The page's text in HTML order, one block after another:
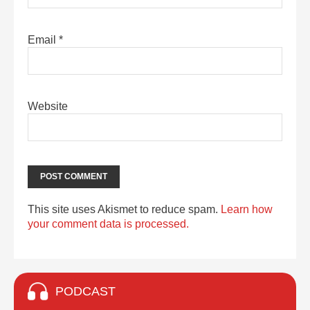
Email *
Website
This site uses Akismet to reduce spam. Learn how
your comment data is processed.
PODCAST